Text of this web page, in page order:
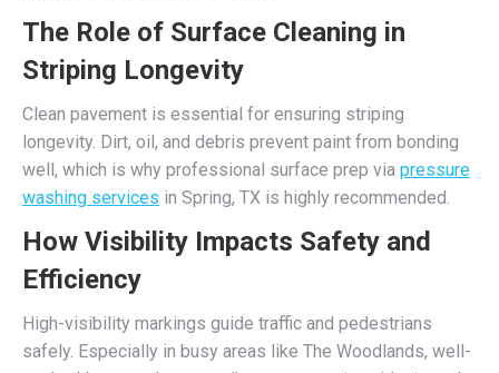
The Role of Surface Cleaning in
Striping Longevity
Clean pavement is essential for ensuring striping
longevity. Dirt, oil, and debris prevent paint from bonding
well, which is why professional surface prep via pressure
washing services in Spring, TX is highly recommended.
How Visibility Impacts Safety and
Efficiency
High-visibility markings guide traffic and pedestrians
safely. Especially in busy areas like The Woodlands, well-